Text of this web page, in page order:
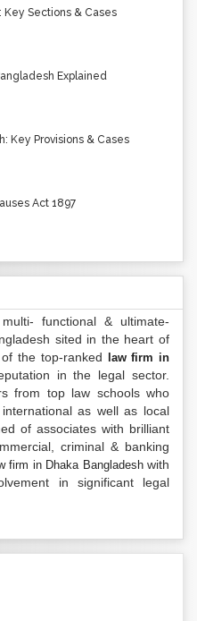
Key Sections & Cases
Explained
Key Provisions & Cases
Act 1897
functional & ultimate-
sited in the heart of
the top-ranked
law firm in
in the legal sector.
from top law schools who
as well as local
of associates with brilliant
criminal & banking
firm in Dhaka Bangladeshwith
in significant legal